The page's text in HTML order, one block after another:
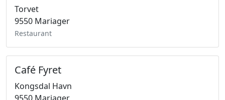
Torvet
9550 Mariager
Restaurant
Café Fyret
Kongsdal Havn